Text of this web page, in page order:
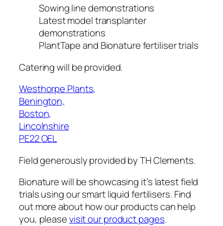
Sowing line demonstrations
Latest model transplanter
demonstrations
PlantTape and Bionature fertiliser trials
Catering will be provided.
Westhorpe Plants,
Benington,
Boston,
Lincolnshire
PE22 OEL
Field generously provided by TH Clements.
Bionature will be showcasing it’s latest field
trials using our smart liquid fertilisers. Find
out more about how our products can help
you, pleasevisit our product pages.